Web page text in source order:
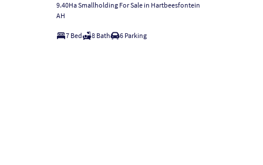
9.40Ha Smallholding For Sale in Hartbeesfontein
AH
7 Bed 8 Bath 6 Parking